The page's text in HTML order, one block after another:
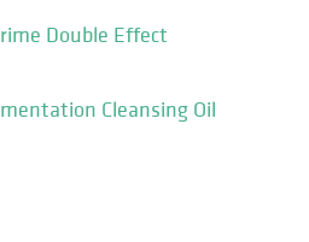
Double Effect
Cleansing Oil